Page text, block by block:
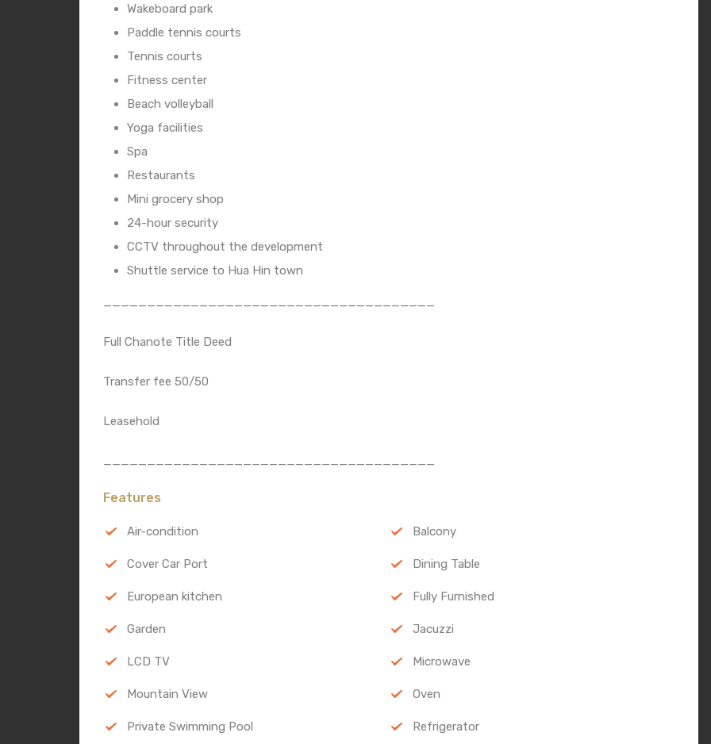
Wakeboard park
Paddle tennis courts
Tennis courts
Fitness center
Beach volleyball
Yoga facilities
Spa
Restaurants
Mini grocery shop
24-hour security
CCTV throughout the development
Shuttle service to Hua Hin town
______________________________________
Full Chanote Title Deed
Transfer fee 50/50
Leasehold
______________________________________
Features
Air-condition Balcony
Cover Car Port Dining Table
European kitchen Fully Furnished
Garden Jacuzzi
LCD TV Microwave
Mountain View Oven
Private Swimming Pool Refrigerator